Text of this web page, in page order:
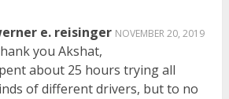
e. reisinger NOVEMBER 20, 2019
you Akshat,
about 25 hours trying all
of different drivers, but to no